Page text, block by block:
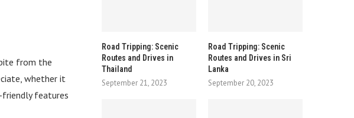
from the
whether it
features
Road Tripping: Scenic
Routes and Drives in
Thailand
September 21, 2023
Road Tripping: Scenic
Routes and Drives in Sri
Lanka
September 20, 2023